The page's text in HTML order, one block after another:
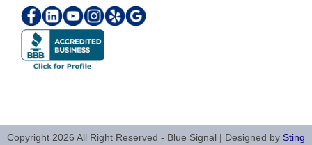
Copyright 2026 All Right Reserved - Blue Signal | Designed by Sting